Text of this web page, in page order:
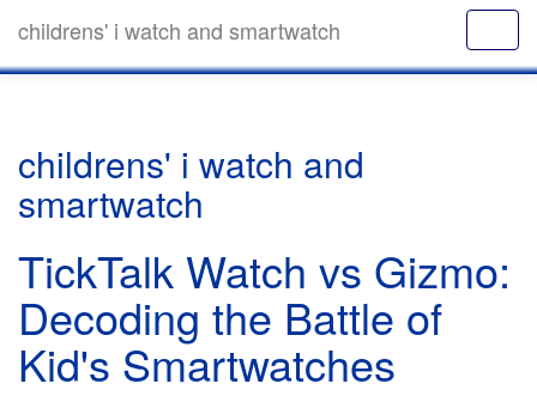
childrens' i watch and smartwatch
childrens' i watch and
smartwatch
TickTalk Watch vs Gizmo:
Decoding the Battle of
Kid's Smartwatches